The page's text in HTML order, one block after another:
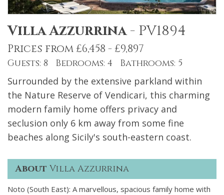
Villa Azzurrina- PV1894
Prices from £6,458 - £9,897
Guests: 8 Bedrooms: 4 Bathrooms: 5
Surrounded by the extensive parkland within
the Nature Reserve of Vendicari, this charming
modern family home offers privacy and
seclusion only 6 km away from some fine
beaches along Sicily's south-eastern coast.
About Villa Azzurrina
Noto (South East): A marvellous, spacious family home with